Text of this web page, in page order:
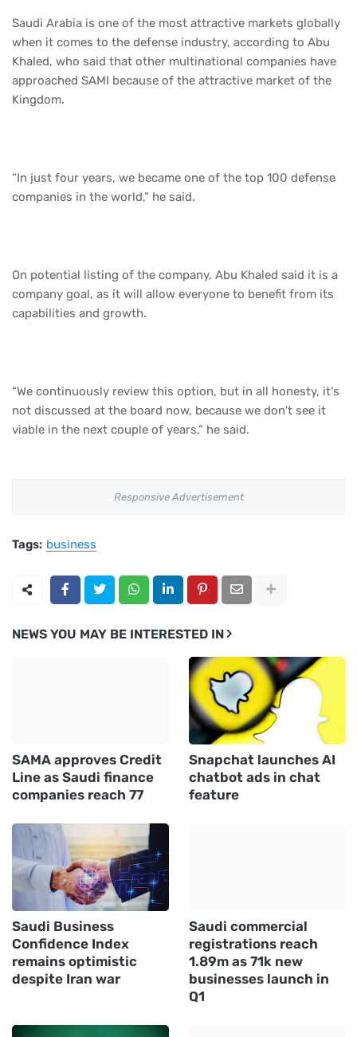
Saudi Arabia is one of the most attractive markets globally
when it comes to the defense industry, according to Abu
Khaled, who said that other multinational companies have
approached SAMI because of the attractive market of the
Kingdom.
“In just four years, we became one of the top 100 defense
companies in the world,” he said.
On potential listing of the company, Abu Khaled said it is a
company goal, as it will allow everyone to benefit from its
capabilities and growth.
“We continuously review this option, but in all honesty, it's
not discussed at the board now, because we don't see it
viable in the next couple of years,” he said.
Responsive Advertisement
Tags: business
NEWS YOU MAY BE INTERESTED IN
SAMA approves Credit
Line as Saudi finance
companies reach 77
Snapchat launches AI
chatbot ads in chat
feature
Saudi Business
Confidence Index
remains optimistic
despite Iran war
Saudi commercial
registrations reach
1.89m as 71k new
businesses launch in
Q1